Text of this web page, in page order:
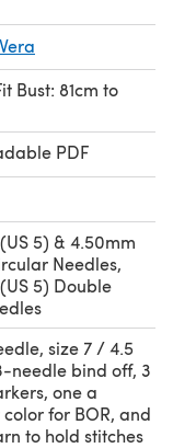
Bust: 81cm to
PDF
5) & 4.50mm
Needles,
5) Double
size 7 / 4.5
needle bind off, 3
one a
for BOR, and
to hold stitches